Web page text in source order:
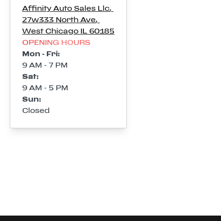
Affinity Auto Sales Llc,
27w333 North Ave,
West Chicago IL 60185
OPENING HOURS
Mon - Fri:
9 AM - 7 PM
Sat:
9 AM - 5 PM
Sun:
Closed